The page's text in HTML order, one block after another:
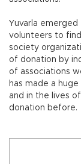
Yuvarla
volunteers to
society
of donation by
of associations
has made a
and in the lives
donation before.